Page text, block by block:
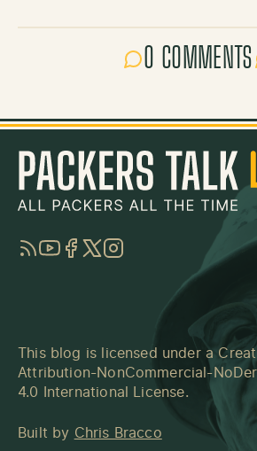
0 COMMENTS
RSSYouTube
Facebook
TwitterInstagram
This blog is licensed under a
Attribution-NonCommercial-
4.0 International License.
Built by Chris Bracco